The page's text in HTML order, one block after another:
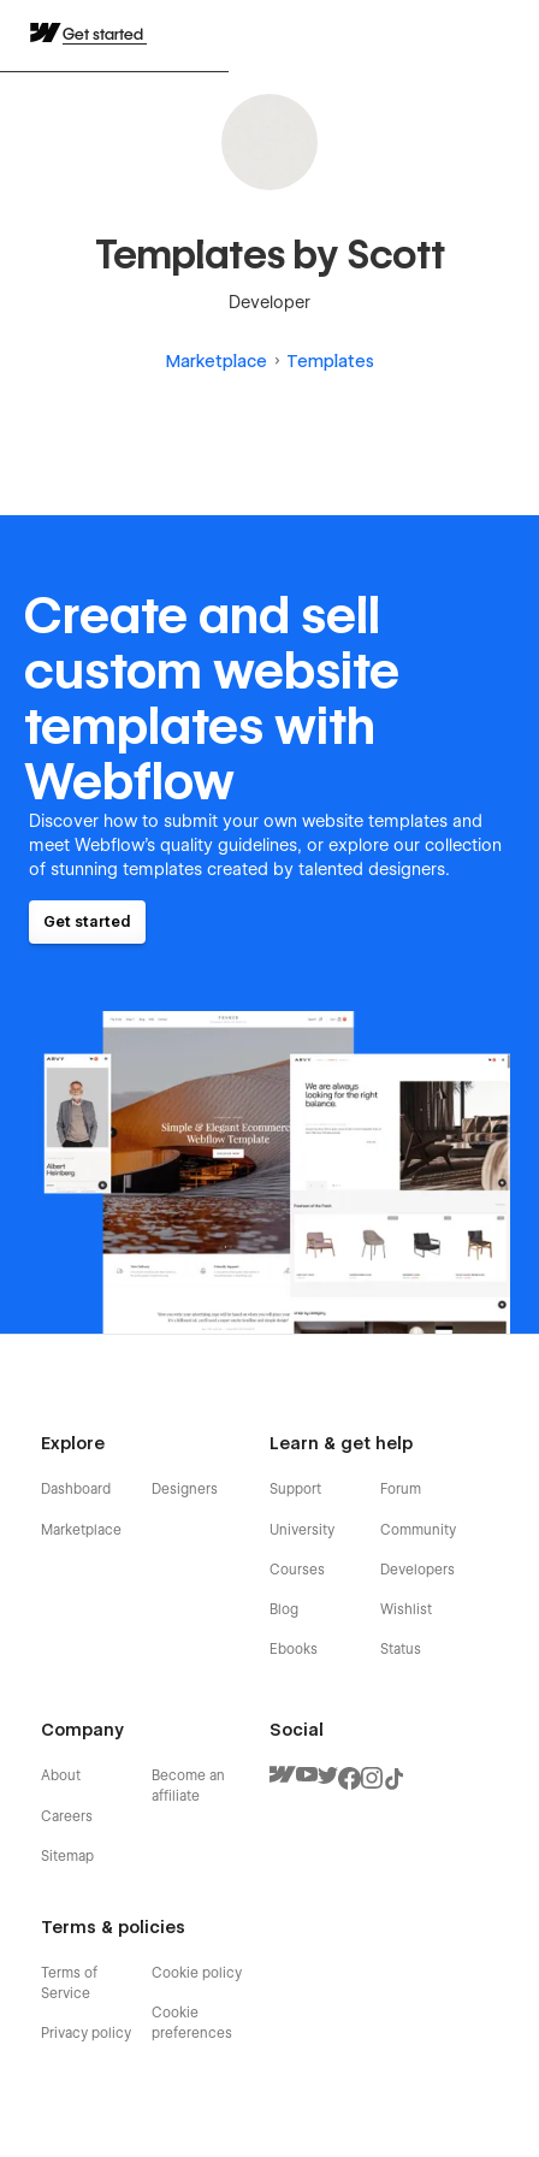
Get started
Templates by Scott
Developer
Marketplace Templates
Create and sell
custom website
templates with
Webflow
Discover how to submit your own website templates and
meet Webflow's quality guidelines, or explore our collection
of stunning templates created by talented designers.
Get started
Explore
Dashboard
Marketplace
Designers
Learn & get help
Support
University
Courses
Blog
Ebooks
Forum
Community
Developers
Wishlist
Status
Company
About
Careers
Sitemap
Become an
affiliate
Terms & policies
Terms of
Service
Privacy policy
Cookie policy
Cookie
preferences
Social